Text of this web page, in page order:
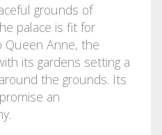
grounds of
palace is fit for
Queen Anne, the
its gardens setting a
the grounds. Its
an